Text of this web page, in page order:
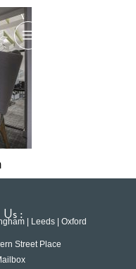
: | Leeds | Oxford
Street Place